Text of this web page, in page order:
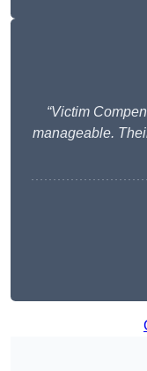
“Victim
manageable.